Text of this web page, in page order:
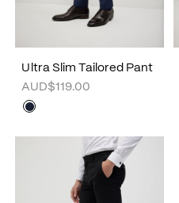
Ultra Slim Tailored Pant
AUD$119.00